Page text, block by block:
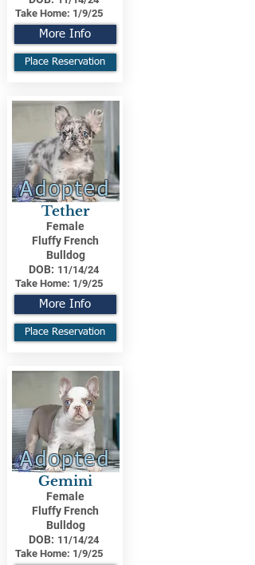
Take Home: 1/9/25
More Info
Place Reservation
Adopted
Tether
Female
Fluffy French
Bulldog
DOB: 11/14/24
Take Home: 1/9/25
More Info
Place Reservation
Adopted
Gemini
Female
Fluffy French
Bulldog
DOB: 11/14/24
Take Home: 1/9/25